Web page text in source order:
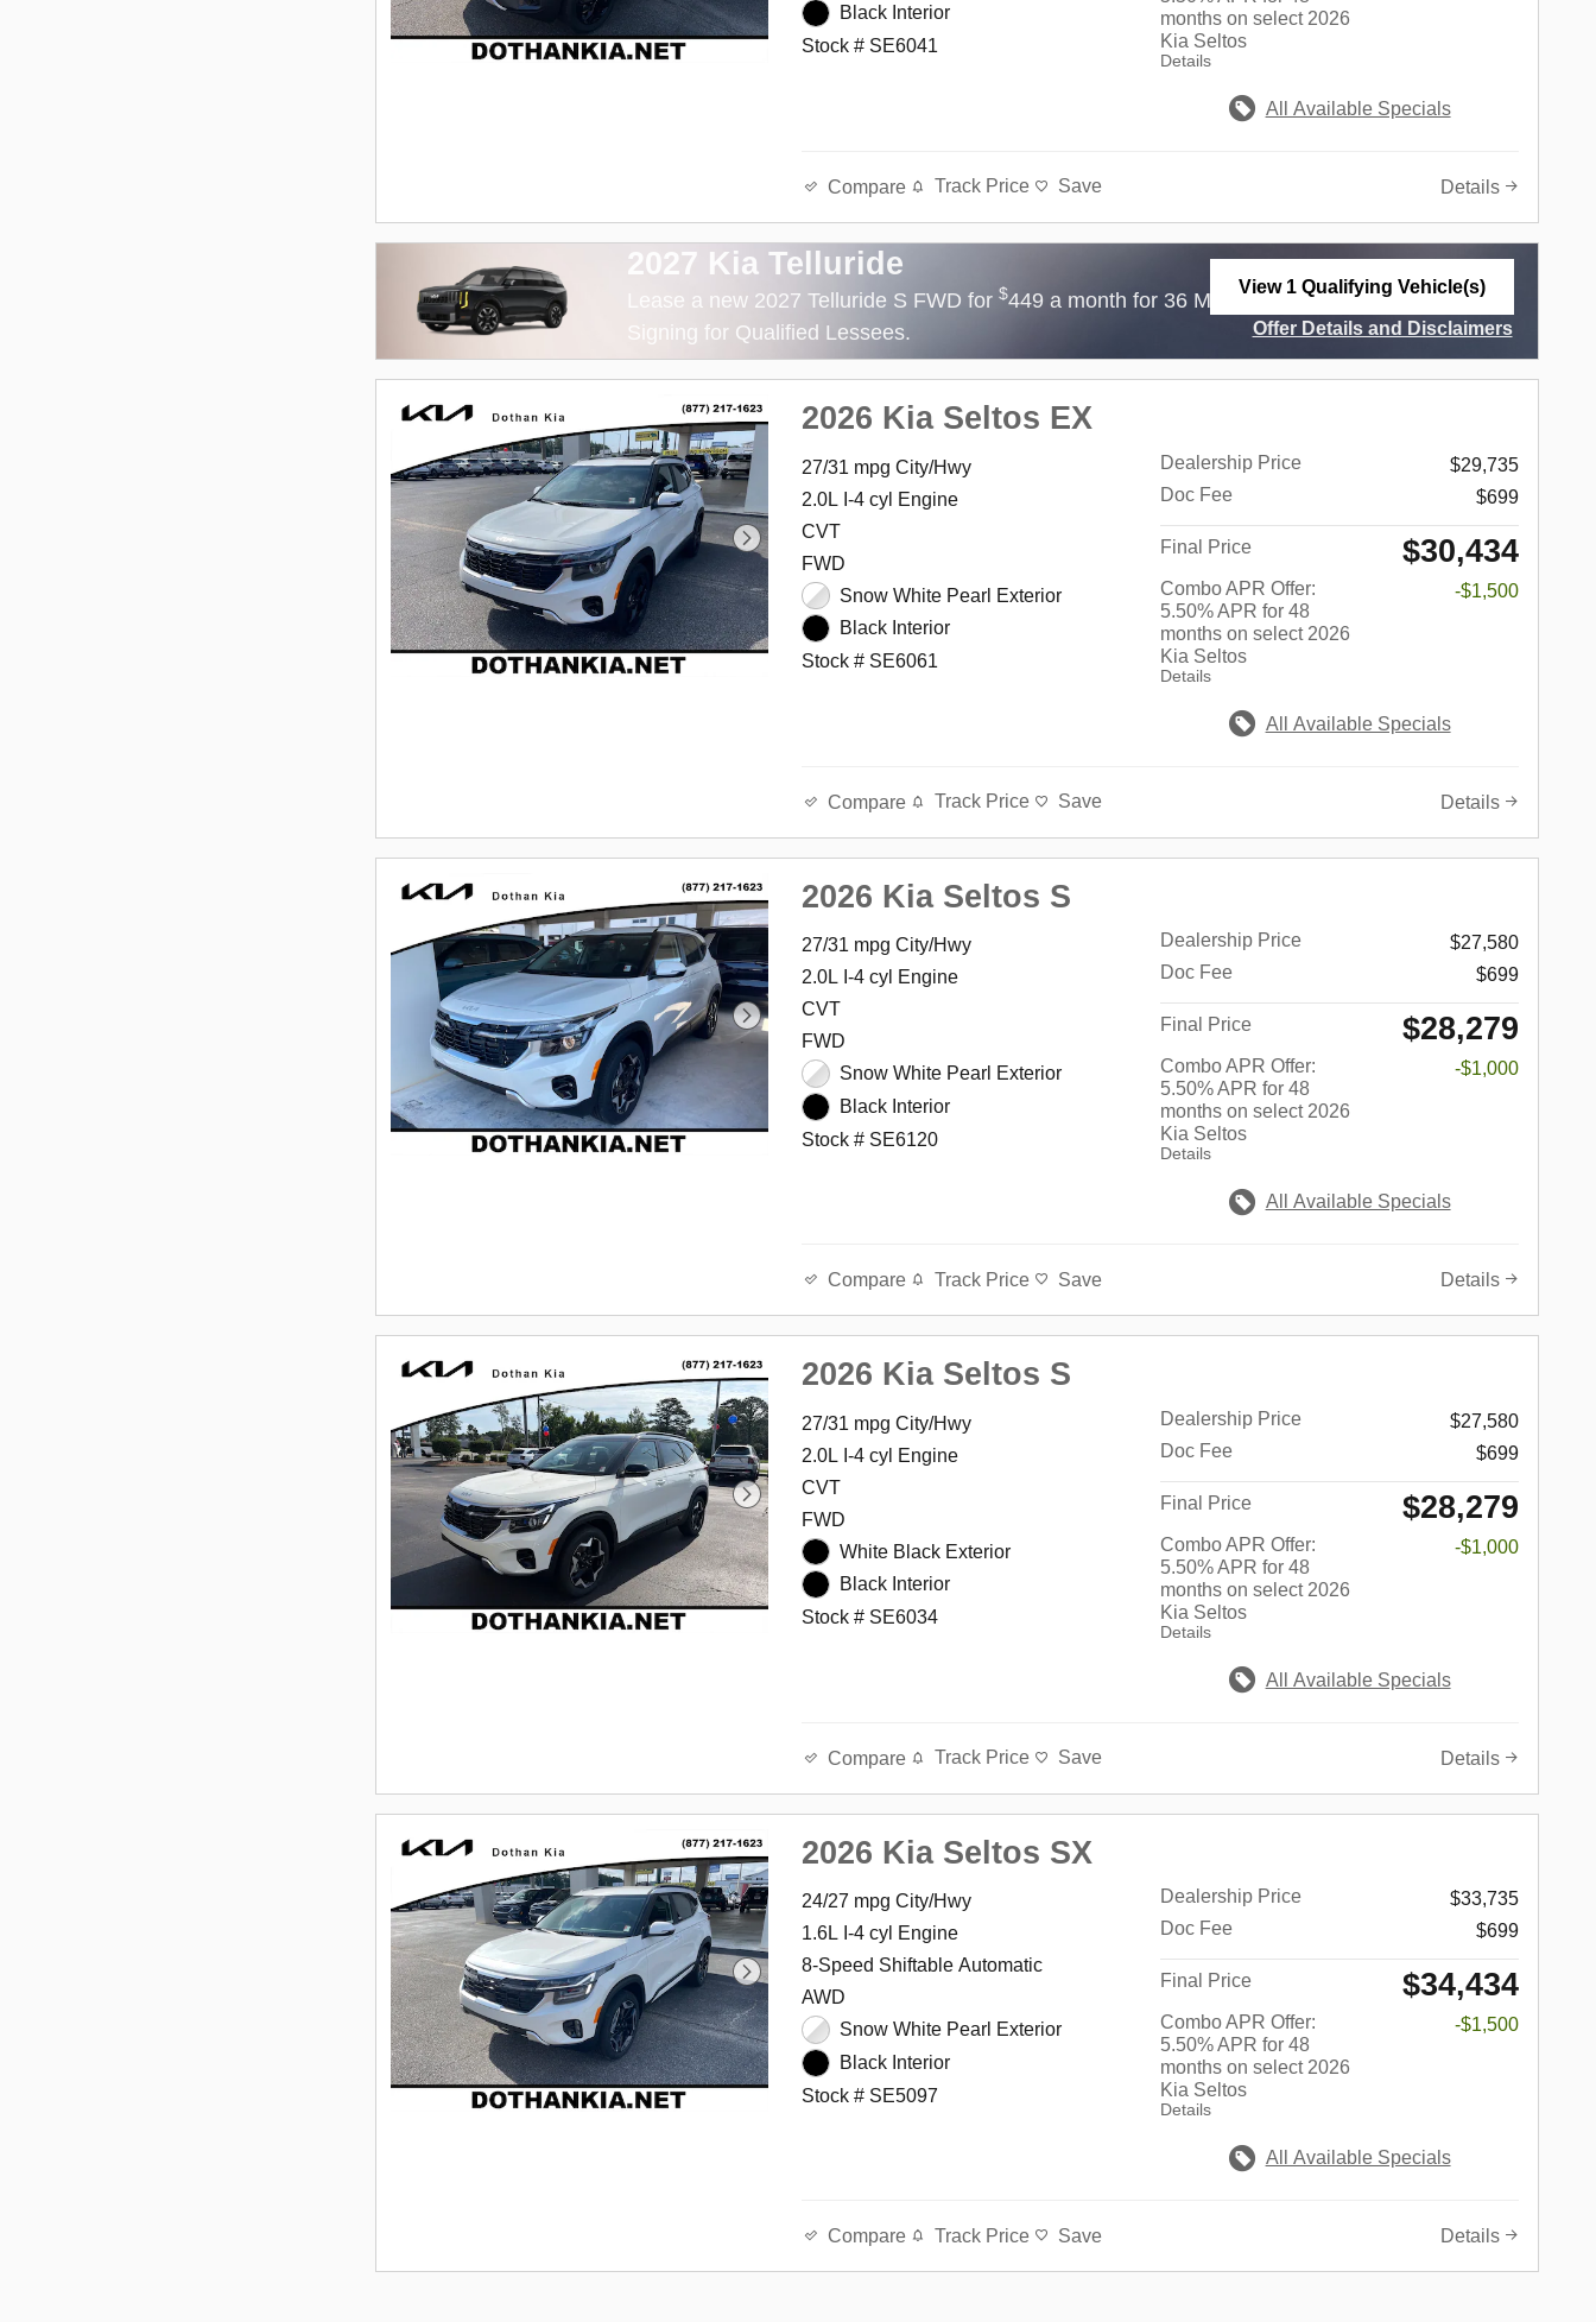
Black Interior
Stock # SE6041
months on select 2026
Kia Seltos
Details
All Available Specials
Compare Track Price Save Details
2027 Kia Telluride
Lease a new 2027 Telluride S FWD for$449 a month for 36 Months with$3,999 Due at Lease
Signing for Qualified Lessees.
View 1 Qualifying Vehicle(s)
Offer Details and Disclaimers
2026 Kia Seltos EX
27/31 mpg City/Hwy
2.0L I-4 cyl Engine
CVT
FWD
Snow White Pearl Exterior
Black Interior
Stock # SE6061
Dealership Price
$29,735
Doc Fee
$699
Final Price $30,434
Combo APR Offer:
5.50% APR for 48
months on select 2026
Kia Seltos
Details
-$1,500
All Available Specials
Compare Track Price Save Details
2026 Kia Seltos S
27/31 mpg City/Hwy
2.0L I-4 cyl Engine
CVT
FWD
Snow White Pearl Exterior
Black Interior
Stock # SE6120
Dealership Price
$27,580
Doc Fee
$699
Final Price $28,279
Combo APR Offer:
5.50% APR for 48
months on select 2026
Kia Seltos
Details
-$1,000
All Available Specials
Compare Track Price Save Details
2026 Kia Seltos S
27/31 mpg City/Hwy
2.0L I-4 cyl Engine
CVT
FWD
White Black Exterior
Black Interior
Stock # SE6034
Dealership Price
$27,580
Doc Fee
$699
Final Price $28,279
Combo APR Offer:
5.50% APR for 48
months on select 2026
Kia Seltos
Details
-$1,000
All Available Specials
Compare Track Price Save Details
2026 Kia Seltos SX
24/27 mpg City/Hwy
1.6L I-4 cyl Engine
8-Speed Shiftable Automatic
AWD
Snow White Pearl Exterior
Black Interior
Stock # SE5097
Dealership Price
$33,735
Doc Fee
$699
Final Price $34,434
Combo APR Offer:
5.50% APR for 48
months on select 2026
Kia Seltos
Details
-$1,500
All Available Specials
Compare Track Price Save Details